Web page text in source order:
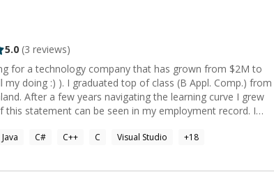
5.0 (3 reviews)
for a technology company that has grown from $2M to
doing :) ). I graduated top of class (B Appl. Comp.) from
After a few years navigating the learning curve I grew
statement can be seen in my employment record. I
best Engineer he had worked with". A substantial amount
Java C# C++ C Visual Studio +18